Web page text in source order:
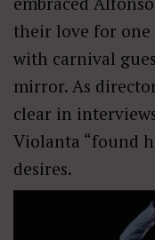
their love for one
with carnival
mirror. As
clear in
Violanta “found
desires.